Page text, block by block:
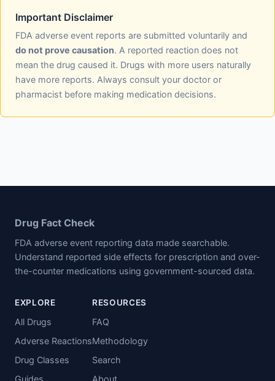
Important Disclaimer
FDA adverse event reports are submitted voluntarily and
do not prove causation. A reported reaction does not
mean the drug caused it. Drugs with more users naturally
have more reports. Always consult your doctor or
pharmacist before making medication decisions.
Drug Fact Check
FDA adverse event reporting data made searchable.
Understand reported side effects for prescription and over-
the-counter medications using government-sourced data.
EXPLORE
All Drugs
Adverse Reactions
Drug Classes
RESOURCES
FAQ
Methodology
Search